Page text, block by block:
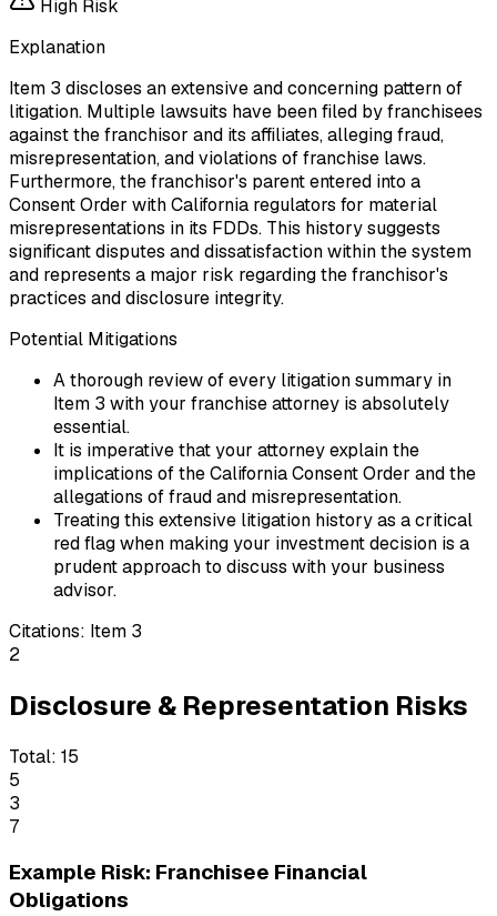
High Risk
Explanation
Item 3 discloses an extensive and concerning pattern of
litigation. Multiple lawsuits have been filed by franchisees
against the franchisor and its affiliates, alleging fraud,
misrepresentation, and violations of franchise laws.
Furthermore, the franchisor's parent entered into a
Consent Order with California regulators for material
misrepresentations in its FDDs. This history suggests
significant disputes and dissatisfaction within the system
and represents a major risk regarding the franchisor's
practices and disclosure integrity.
Potential Mitigations
A thorough review of every litigation summary in
Item 3 with your franchise attorney is absolutely
essential.
It is imperative that your attorney explain the
implications of the California Consent Order and the
allegations of fraud and misrepresentation.
Treating this extensive litigation history as a critical
red flag when making your investment decision is a
prudent approach to discuss with your business
advisor.
Citations: Item 3
2
Disclosure & Representation Risks
Total: 15
5
3
7
Example Risk: Franchisee Financial
Obligations